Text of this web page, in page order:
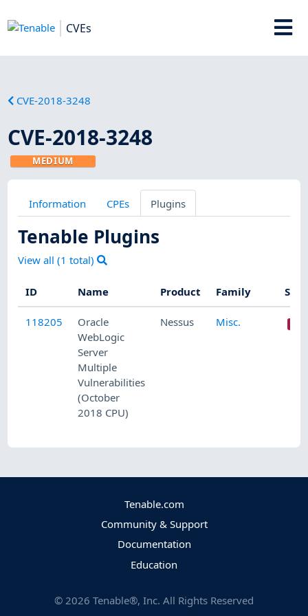
CVEs
CVE-2018-3248
CVE-2018-3248
MEDIUM
Information CPEs Plugins
Tenable Plugins
View all (1 total)
ID Name Product Family
118205
Oracle
WebLogic
Server
Multiple
Vulnerabilities
(October
2018 CPU)
Nessus Misc.
Tenable.com
Community & Support
Documentation
Education
© 2026 Tenable®, Inc. All Rights Reserved